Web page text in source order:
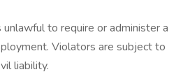
unlawful to require or administer a
Violators are subject to
liability.